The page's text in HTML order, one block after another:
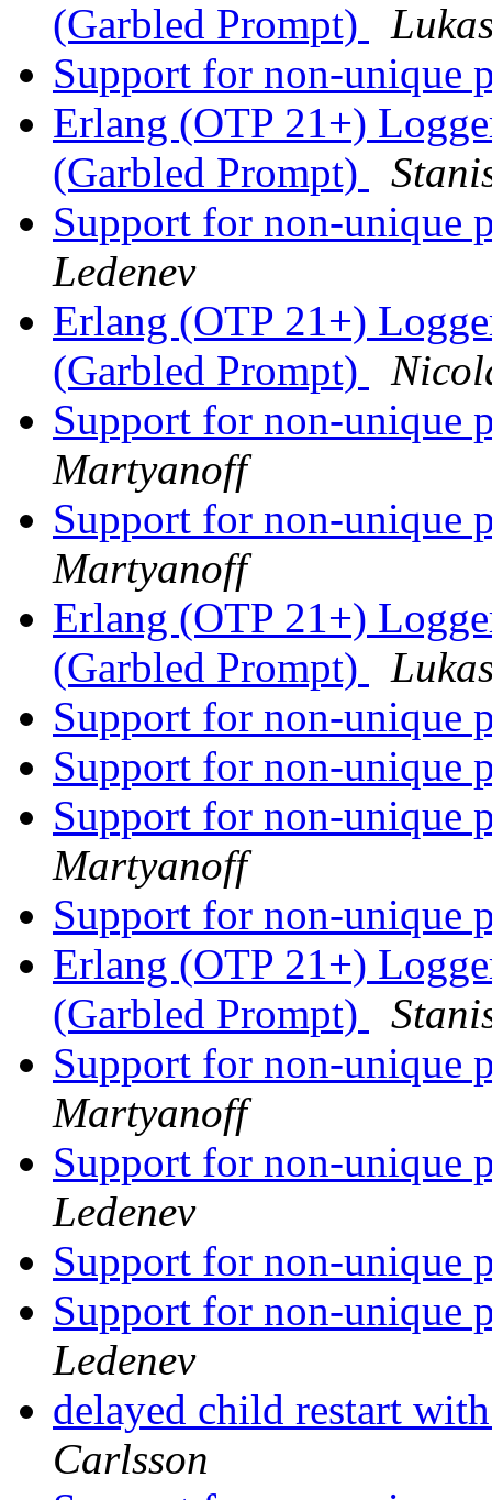
(Garbled Prompt)
Support for non-unique
Erlang (OTP 21+)
(Garbled Prompt)
Support for non-unique
Ledenev
Erlang (OTP 21+)
(Garbled Prompt)
Support for non-unique
Martyanoff
Support for non-unique
Martyanoff
Erlang (OTP 21+)
(Garbled Prompt)
Support for non-unique
Support for non-unique
Support for non-unique
Martyanoff
Support for non-unique
Erlang (OTP 21+)
(Garbled Prompt)
Support for non-unique
Martyanoff
Support for non-unique
Ledenev
Support for non-unique
Support for non-unique
Ledenev
delayed child restart
Carlsson